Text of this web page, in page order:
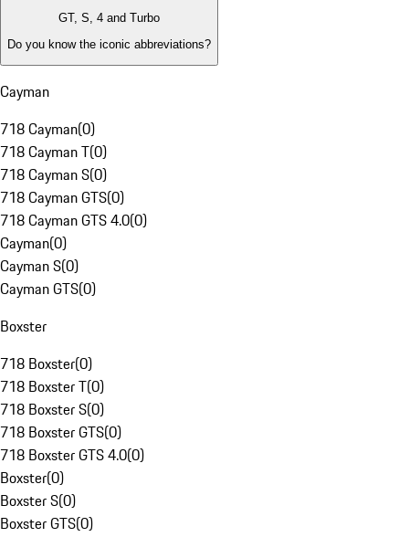
GT, S, 4 and Turbo
Do you know the iconic abbreviations?
Cayman
718 Cayman(0)
718 Cayman T(0)
718 Cayman S(0)
718 Cayman GTS(0)
718 Cayman GTS 4.0(0)
Cayman(0)
Cayman S(0)
Cayman GTS(0)
Boxster
718 Boxster(0)
718 Boxster T(0)
718 Boxster S(0)
718 Boxster GTS(0)
718 Boxster GTS 4.0(0)
Boxster(0)
Boxster S(0)
Boxster GTS(0)